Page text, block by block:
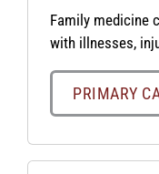
Family medicine
with illnesses,
PRIMARY